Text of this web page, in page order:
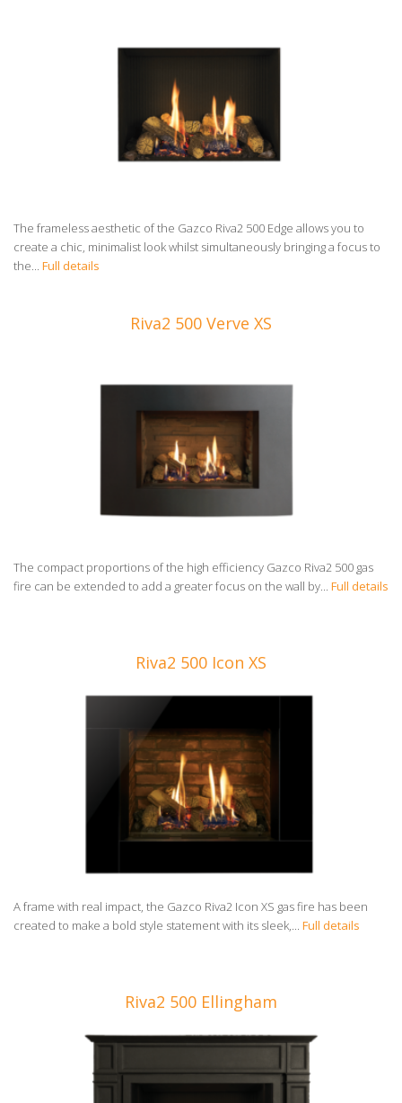
The frameless aesthetic of the Gazco Riva2 500 Edge allows you to
create a chic, minimalist look whilst simultaneously bringing a focus to
the... Full details
Riva2 500 Verve XS
The compact proportions of the high efficiency Gazco Riva2 500 gas
fire can be extended to add a greater focus on the wall by... Full details
Riva2 500 Icon XS
A frame with real impact, the Gazco Riva2 Icon XS gas fire has been
created to make a bold style statement with its sleek,... Full details
Riva2 500 Ellingham